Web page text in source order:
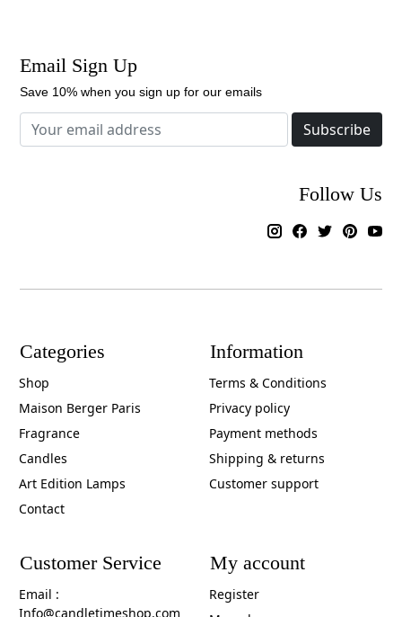
Email Sign Up
Save 10% when you sign up for our emails
Subscribe
Follow Us
Categories
Shop
Maison Berger Paris
Fragrance
Candles
Art Edition Lamps
Contact
Information
Terms & Conditions
Privacy policy
Payment methods
Shipping & returns
Customer support
Customer Service
Email :
Info@candletimeshop.com
My account
Register